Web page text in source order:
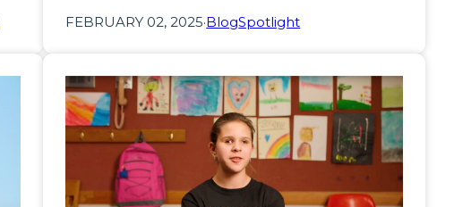
FEBRUARY 02, 2025·BlogSpotlight